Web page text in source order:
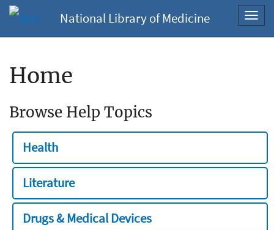
National Library of Medicine
Home
Browse Help Topics
Health
Literature
Drugs & Medical Devices